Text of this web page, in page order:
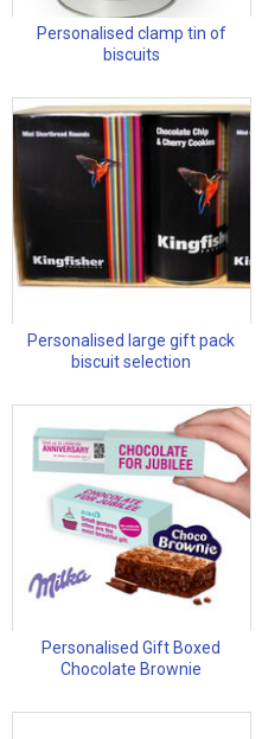
Personalised clamp tin of
biscuits
Personalised large gift pack
biscuit selection
Personalised Gift Boxed
Chocolate Brownie